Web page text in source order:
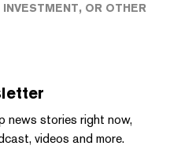
OR OTHER
news stories right now,
videos and more.